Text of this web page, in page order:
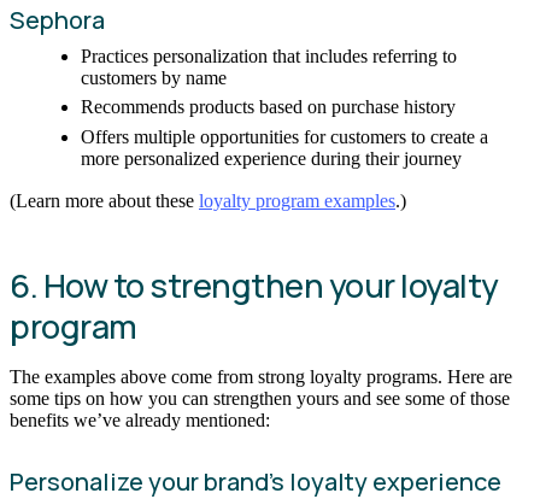
Sephora
Practices personalization that includes referring to
customers by name
Recommends products based on purchase history
Offers multiple opportunities for customers to create a
more personalized experience during their journey
(Learn more about these loyalty program examples.)
6. How to strengthen your loyalty
program
The examples above come from strong loyalty programs. Here are
some tips on how you can strengthen yours and see some of those
benefits we’ve already mentioned:
Personalize your brand’s loyalty experience